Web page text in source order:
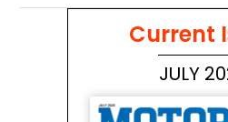
Current
JULY